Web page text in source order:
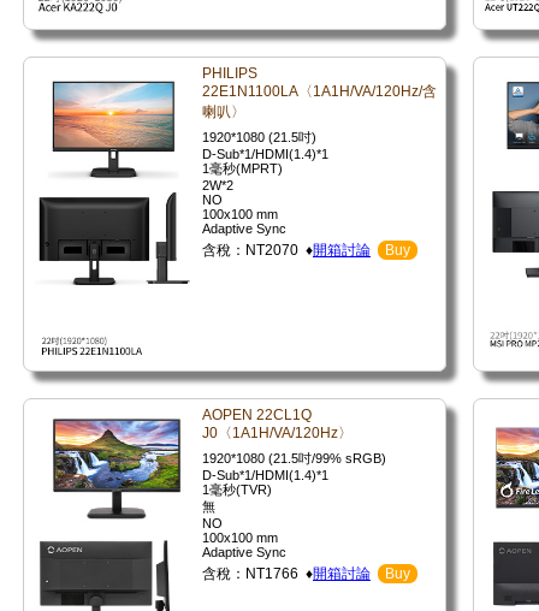
PHILIPS
22E1N1100LA〈1A1H/VA/120Hz/含
喇叭〉
1920*1080 (21.5吋)
D-Sub*1/HDMI(1.4)*1
1毫秒(MPRT)
2W*2
NO
100x100 mm
Adaptive Sync
含稅：NT2070 ♦開箱討論 Buy
AOPEN 22CL1Q
J0〈1A1H/VA/120Hz〉
1920*1080 (21.5吋/99% sRGB)
D-Sub*1/HDMI(1.4)*1
1毫秒(TVR)
無
NO
100x100 mm
Adaptive Sync
含稅：NT1766 ♦開箱討論 Buy